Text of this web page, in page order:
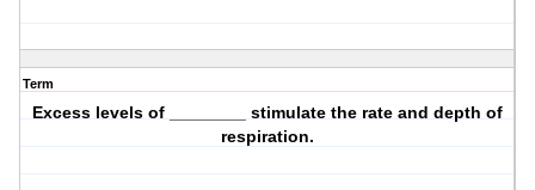
Term
Excess levels of ________ stimulate the rate and depth of
respiration.